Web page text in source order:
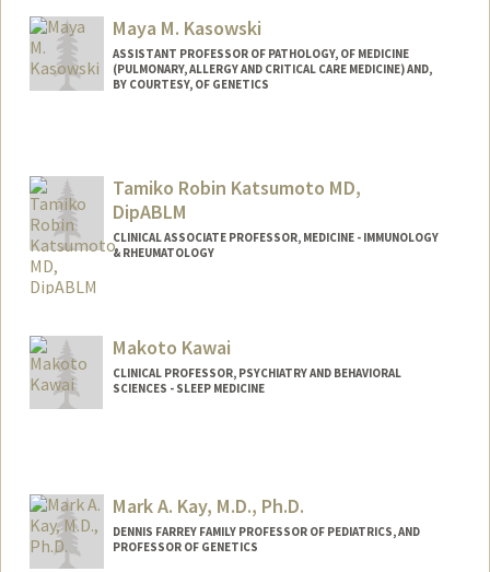
Maya M. Kasowski
ASSISTANT PROFESSOR OF PATHOLOGY, OF MEDICINE
(PULMONARY, ALLERGY AND CRITICAL CARE MEDICINE) AND,
BY COURTESY, OF GENETICS
Tamiko Robin Katsumoto MD,
DipABLM
CLINICAL ASSOCIATE PROFESSOR, MEDICINE - IMMUNOLOGY
& RHEUMATOLOGY
Makoto Kawai
CLINICAL PROFESSOR, PSYCHIATRY AND BEHAVIORAL
SCIENCES - SLEEP MEDICINE
Mark A. Kay, M.D., Ph.D.
DENNIS FARREY FAMILY PROFESSOR OF PEDIATRICS, AND
PROFESSOR OF GENETICS